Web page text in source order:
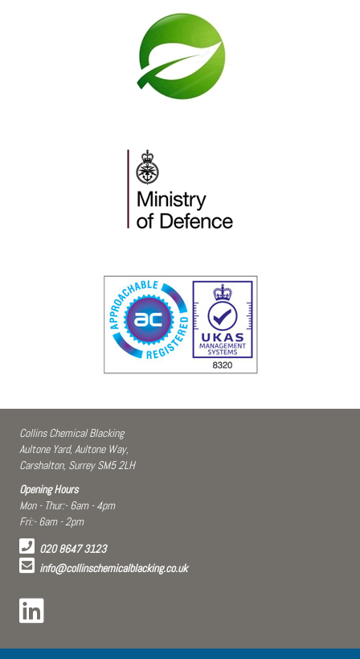
Collins Chemical Blacking
Aultone Yard, Aultone Way,
Carshalton, Surrey SM5 2LH
Opening Hours
Mon - Thur:- 6am - 4pm
Fri:- 6am - 2pm
020 8647 3123
info@collinschemicalblacking.co.uk